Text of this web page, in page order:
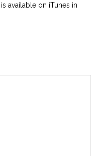
available on iTunes in